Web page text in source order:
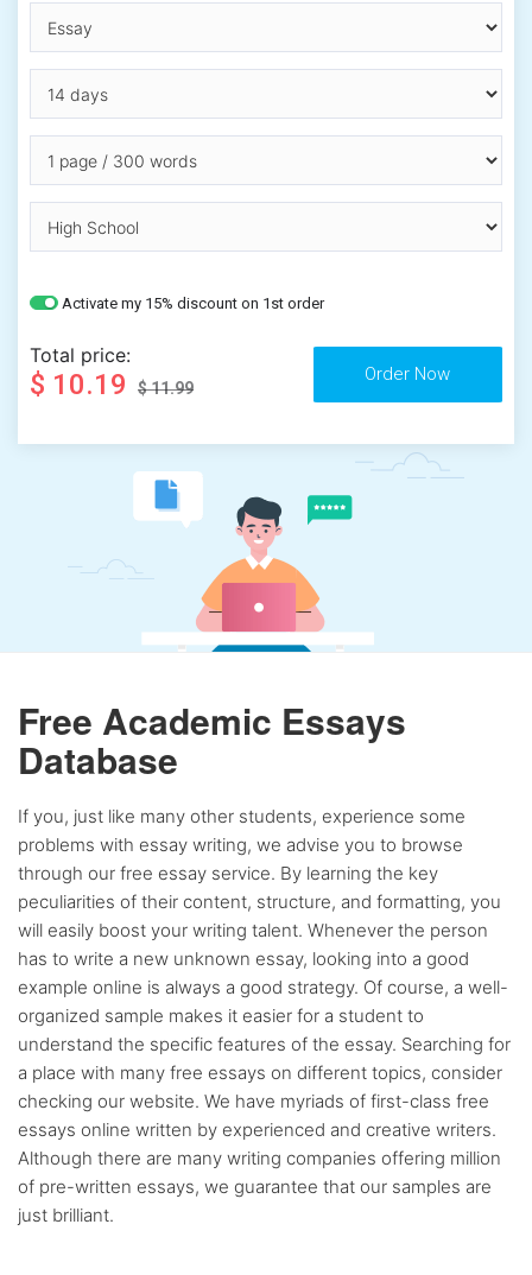
Activate my 15% discount on 1st order
Total price:
$ 10.19 $ 11.99
Free Academic Essays
Database
If you, just like many other students, experience some
problems with essay writing, we advise you to browse
through our free essay service. By learning the key
peculiarities of their content, structure, and formatting, you
will easily boost your writing talent. Whenever the person
has to write a new unknown essay, looking into a good
example online is always a good strategy. Of course, a well-
organized sample makes it easier for a student to
understand the specific features of the essay. Searching for
a place with many free essays on different topics, consider
checking our website. We have myriads of first-class free
essays online written by experienced and creative writers.
Although there are many writing companies offering million
of pre-written essays, we guarantee that our samples are
just brilliant.